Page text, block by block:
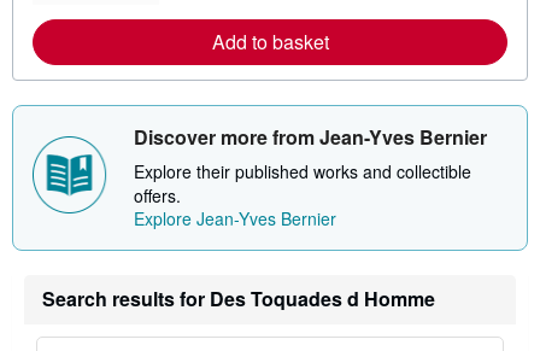
e
a
o
s
h
i
i
a
t
Add to basket
Discover more from Jean-Yves Bernier
Explore their published works and collectible
offers.
Explore Jean-Yves Bernier
Search results for Des Toquades d Homme